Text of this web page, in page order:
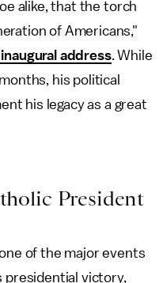
alike, that the torch
of Americans,"
address. While
his political
his legacy as a great
President
of the major events
presidential victory,